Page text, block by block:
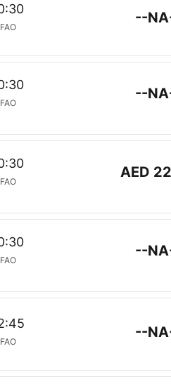
FAO
--
FAO
--
FAO
AED
FAO
--
FAO
--